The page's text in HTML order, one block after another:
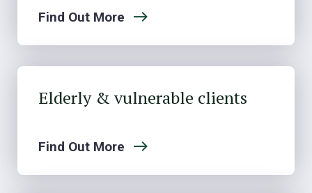
Find Out More
Elderly & vulnerable clients
Find Out More